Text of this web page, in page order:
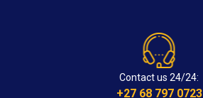
Contact us 24/24:
+27 68 797 0723